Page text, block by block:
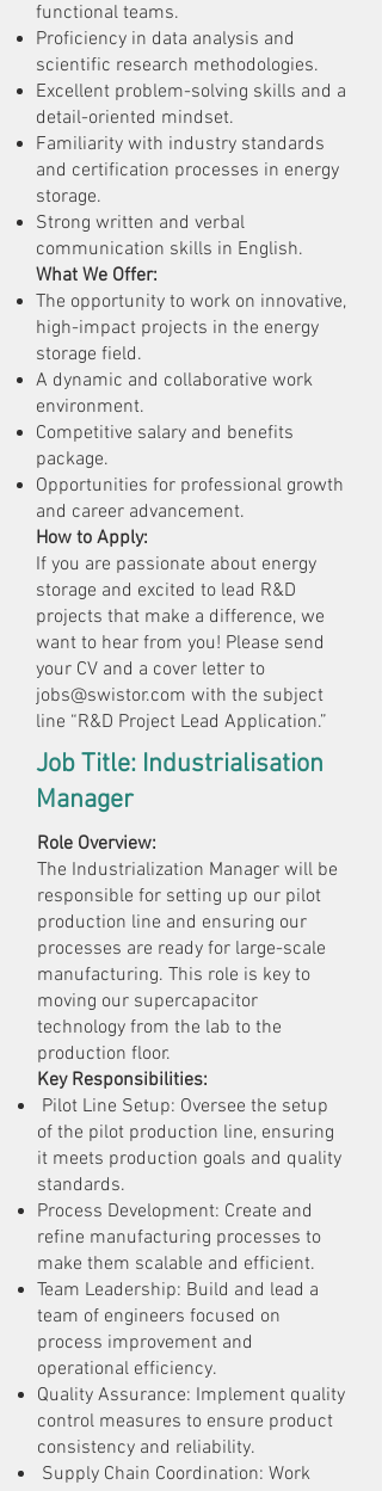
functional teams.
Proficiency in data analysis and
scientific research methodologies.
Excellent problem-solving skills and a
detail-oriented mindset.
Familiarity with industry standards
and certification processes in energy
storage.
Strong written and verbal
communication skills in English.
What We Offer:
The opportunity to work on innovative,
high-impact projects in the energy
storage field.
A dynamic and collaborative work
environment.
Competitive salary and benefits
package.
Opportunities for professional growth
and career advancement.
How to Apply:
If you are passionate about energy
storage and excited to lead R&D
projects that make a difference, we
want to hear from you! Please send
your CV and a cover letter to
jobs@swistor.com with the subject
line “R&D Project Lead Application.”
Job Title: Industrialisation
Manager
Role Overview:
The Industrialization Manager will be
responsible for setting up our pilot
production line and ensuring our
processes are ready for large-scale
manufacturing. This role is key to
moving our supercapacitor
technology from the lab to the
production floor.
Key Responsibilities:
Pilot Line Setup: Oversee the setup
of the pilot production line, ensuring
it meets production goals and quality
standards.
Process Development: Create and
refine manufacturing processes to
make them scalable and efficient.
Team Leadership: Build and lead a
team of engineers focused on
process improvement and
operational efficiency.
Quality Assurance: Implement quality
control measures to ensure product
consistency and reliability.
Supply Chain Coordination: Work